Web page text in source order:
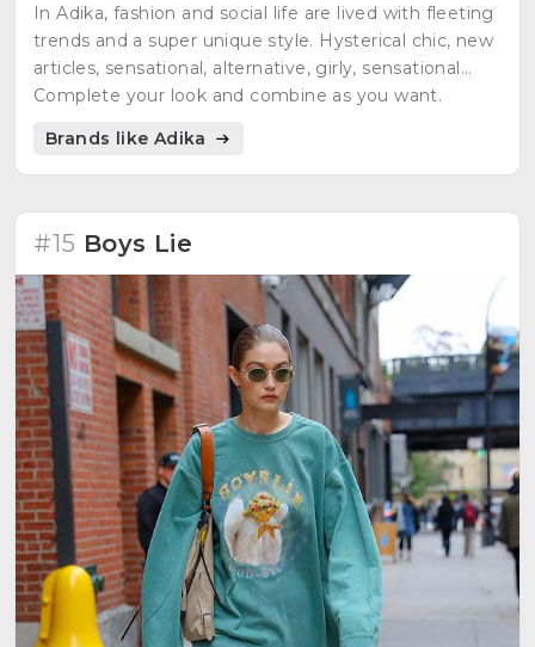
In Adika, fashion and social life are lived with fleeting
trends and a super unique style. Hysterical chic, new
articles, sensational, alternative, girly, sensational...
Complete your look and combine as you want.
Brands like Adika
#15 Boys Lie